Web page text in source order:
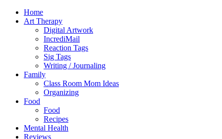
Home
Art Therapy
Digital Artwork
IncrediMail
Reaction Tags
Sig Tags
Writing / Journaling
Family
Class Room Mom Ideas
Organizing
Food
Food
Recipes
Mental Health
Reviews